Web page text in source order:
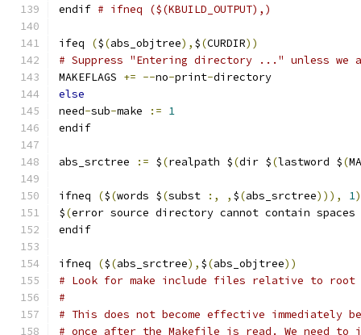
endif # ifneq ($(KBUILD_OUTPUT),)
ifeq ($(abs_objtree), $(CURDIR))
# Suppress "Entering directory ..." unless we
MAKEFLAGS += --no-print-directory
else
need-sub-make := 1
endif
abs_srctree := $(realpath $(dir $(lastword $(
ifneq ($(words $(subst :, , $(abs_srctree))), 1)
$(error source directory cannot contain spaces
endif
ifneq ($(abs_srctree), $(abs_objtree))
# Look for make include files relative to
#
# This does not become effective immediately
# once after the Makefile is read. We need to